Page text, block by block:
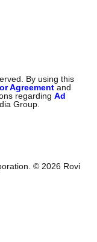
By using this
Agreement and
regardingAd
Group.
© 2026 Rovi